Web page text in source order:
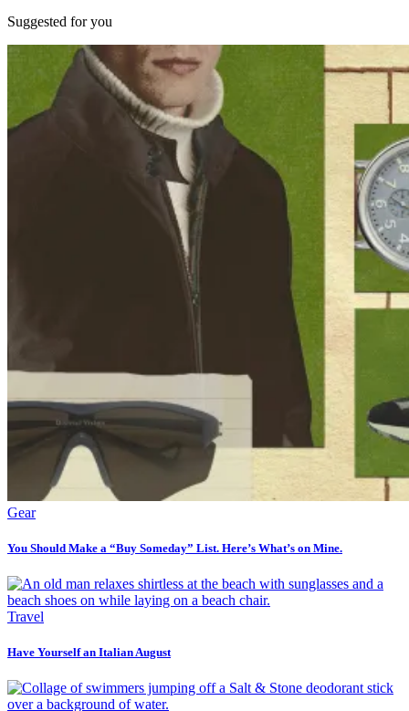
Suggested for you
Gear
You Should Make a “Buy Someday” List. Here’s What’s on Mine.
Travel
Have Yourself an Italian August